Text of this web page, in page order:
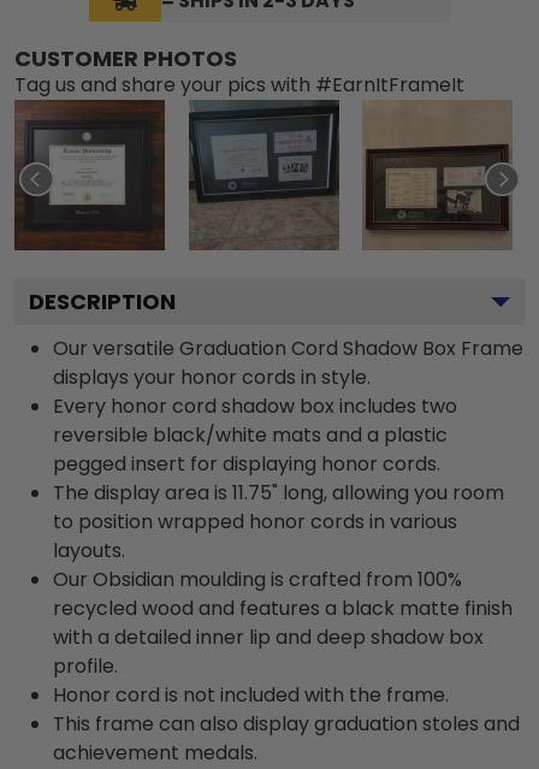
CUSTOMER PHOTOS
Tag us and share your pics with #EarnItFrameIt
DESCRIPTION
Our versatile Graduation Cord Shadow Box Frame
displays your honor cords in style.
Every honor cord shadow box includes two
reversible black/white mats and a plastic
pegged insert for displaying honor cords.
The display area is 11.75" long, allowing you room
to position wrapped honor cords in various
layouts.
Our Obsidian moulding is crafted from 100%
recycled wood and features a black matte finish
with a detailed inner lip and deep shadow box
profile.
Honor cord is not included with the frame.
This frame can also display graduation stoles and
achievement medals.